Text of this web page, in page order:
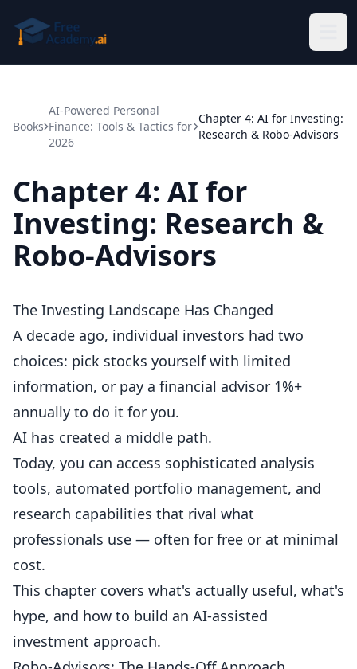
Books
AI-Powered Personal
Finance: Tools & Tactics for
2026
Chapter 4: AI for Investing:
Research & Robo-Advisors
Chapter 4: AI for
Investing: Research &
Robo-Advisors
The Investing Landscape Has Changed
A decade ago, individual investors had two
choices: pick stocks yourself with limited
information, or pay a financial advisor 1%+
annually to do it for you.
AI has created a middle path.
Today, you can access sophisticated analysis
tools, automated portfolio management, and
research capabilities that rival what
professionals use — often for free or at minimal
cost.
This chapter covers what's actually useful, what's
hype, and how to build an AI-assisted
investment approach.